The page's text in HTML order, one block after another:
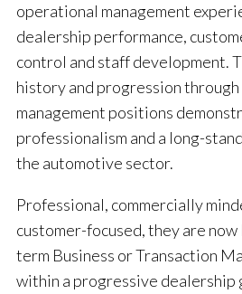
operational management
dealership performance,
control and staff development.
history and progression
management positions
professionalism and a long-
the automotive sector.
Professional, commercially
customer-focused, they are
term Business or Transaction
within a progressive dealership